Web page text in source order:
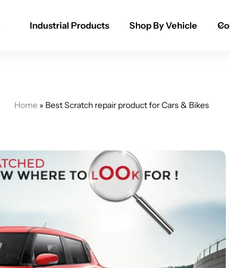
Industrial Products Shop By Vehicle
Home» Best Scratch repair product for Cars & Bikes
Paint Pen for Cars Touchup